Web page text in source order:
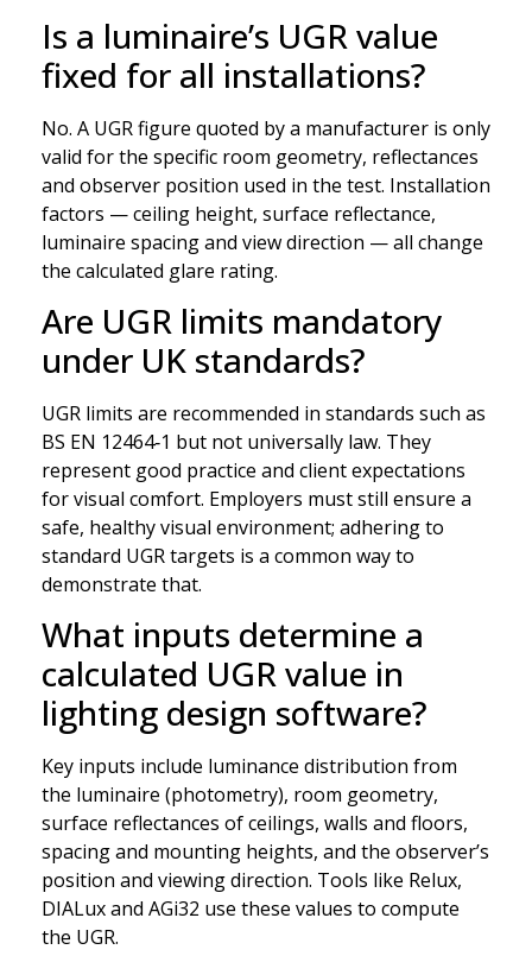
Is a luminaire’s UGR value
fixed for all installations?
No. A UGR figure quoted by a manufacturer is only
valid for the specific room geometry, reflectances
and observer position used in the test. Installation
factors — ceiling height, surface reflectance,
luminaire spacing and view direction — all change
the calculated glare rating.
Are UGR limits mandatory
under UK standards?
UGR limits are recommended in standards such as
BS EN 12464‑1 but not universally law. They
represent good practice and client expectations
for visual comfort. Employers must still ensure a
safe, healthy visual environment; adhering to
standard UGR targets is a common way to
demonstrate that.
What inputs determine a
calculated UGR value in
lighting design software?
Key inputs include luminance distribution from
the luminaire (photometry), room geometry,
surface reflectances of ceilings, walls and floors,
spacing and mounting heights, and the observer’s
position and viewing direction. Tools like Relux,
DIALux and AGi32 use these values to compute
the UGR.